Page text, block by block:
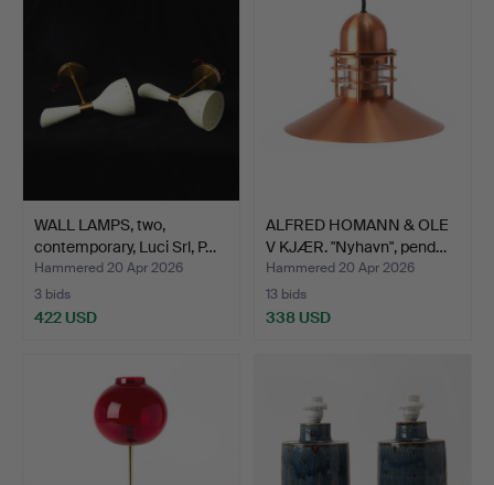
WALL LAMPS, two,
contemporary, Luci Srl, P…
Hammered 20 Apr 2026
3 bids
422 USD
ALFRED HOMANN & OLE
V KJÆR. "Nyhavn", pend…
Hammered 20 Apr 2026
13 bids
338 USD